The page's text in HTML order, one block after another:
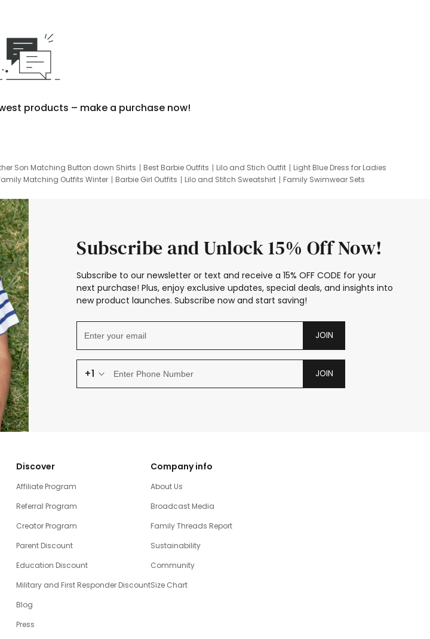
products – make a purchase now!
Son Matching Button down Shirts Best Barbie Outfits Lilo and Stich Outfit
Light Blue Dress for Ladies
Matching Outfits Winter Barbie Girl Outfits Lilo and Stitch Sweatshirt
Family Swimwear Sets
Subscribe and Unlock 15% Off Now!
Subscribe to our newsletter or text and receive a 15% OFF CODE for your
next purchase! Plus, enjoy exclusive updates, special deals, and insights into
new product launches. Subscribe now and start saving!
JOIN
+1 JOIN
Discover
Affiliate Program
Referral Program
Creator Program
Parent Discount
Education Discount
Military and First Responder Discount
Blog
Press
Company info
About Us
Broadcast Media
Family Threads Report
Sustainability
Community
Size Chart